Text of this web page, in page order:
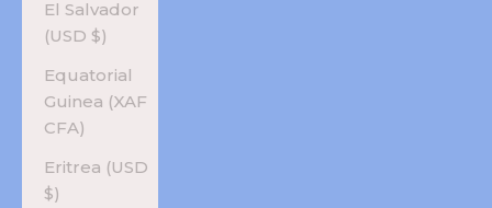
El Salvador
(USD $)
Equatorial
Guinea (XAF
CFA)
Eritrea (USD
$)